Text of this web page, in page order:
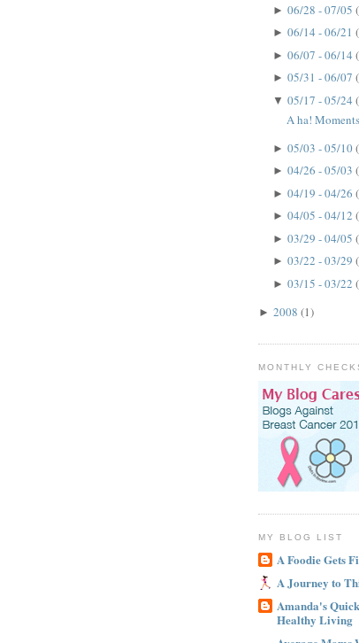
► 06/28 - 07/05
► 06/14 - 06/21
► 06/07 - 06/14
► 05/31 - 06/07
▼ 05/17 - 05/24
A ha!
► 05/03 - 05/10
► 04/26 - 05/03
► 04/19 - 04/26
► 04/05 - 04/12
► 03/29 - 04/05
► 03/22 - 03/29
► 03/15 - 03/22
► 2008 (1)
MONTHLY
MY BLOG LIST
A Foodie Gets
A Journey to
Amanda's
Healthy Living